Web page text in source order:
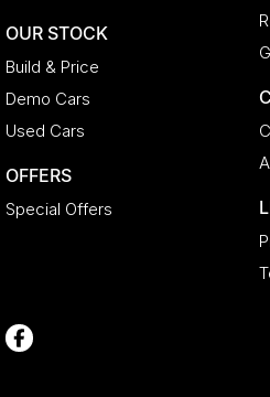
OUR STOCK
Build & Price
Demo Cars
Used Cars
OFFERS
Special Offers